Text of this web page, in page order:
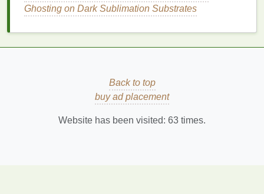
How It Works:
aids to ensure that thescreens
aligned relative to the print area.
Benefits:
Ghosting on Dark Sublimation Substrates
Back to top
buy ad placement
Website has been visited: 63 times.